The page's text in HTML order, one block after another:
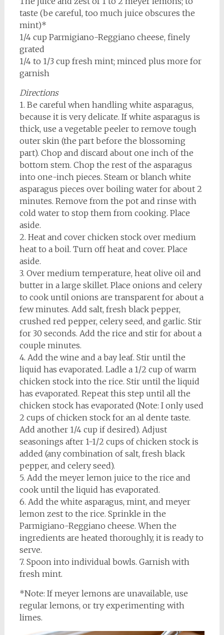
taste (be careful, too much juice obscures the
mint)*
1/4 cup Parmigiano-Reggiano cheese, finely
grated
1/4 to 1/3 cup fresh mint; minced plus more for
garnish
Directions
1. Be careful when handling white asparagus,
because it is very delicate. If white asparagus is
thick, use a vegetable peeler to remove tough
outer skin (the part before the blossoming
part). Chop and discard about one inch of the
bottom stem. Chop the rest of the asparagus
into one-inch pieces. Steam or blanch white
asparagus pieces over boiling water for about 2
minutes. Remove from the pot and rinse with
cold water to stop them from cooking. Place
aside.
2. Heat and cover chicken stock over medium
heat to a boil. Turn off heat and cover. Place
aside.
3. Over medium temperature, heat olive oil and
butter in a large skillet. Place onions and celery
to cook until onions are transparent for about a
few minutes. Add salt, fresh black pepper,
crushed red pepper, celery seed, and garlic. Stir
for 30 seconds. Add the rice and stir for about a
couple minutes.
4. Add the wine and a bay leaf. Stir until the
liquid has evaporated. Ladle a 1/2 cup of warm
chicken stock into the rice. Stir until the liquid
has evaporated. Repeat this step until all the
chicken stock has evaporated (Note: I only used
2 cups of chicken stock for an al dente taste.
Add another 1/4 cup if desired). Adjust
seasonings after 1-1/2 cups of chicken stock is
added (any combination of salt, fresh black
pepper, and celery seed).
5. Add the meyer lemon juice to the rice and
cook until the liquid has evaporated.
6. Add the white asparagus, mint, and meyer
lemon zest to the rice. Sprinkle in the
Parmigiano-Reggiano cheese. When the
ingredients are heated thoroughly, it is ready to
serve.
7. Spoon into individual bowls. Garnish with
fresh mint.
*Note: If meyer lemons are unavailable, use
regular lemons, or try experimenting with
limes.